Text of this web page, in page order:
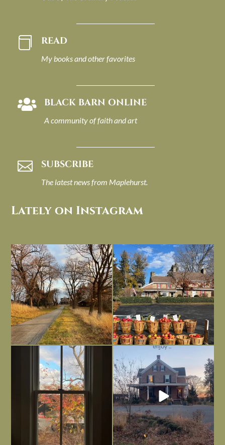
 READ
My books and other favorites
 BLACK BARN ONLINE
A community of faith and art
 SUBSCRIBE
The latest news from Maplehurst.
Lately on Instagram
I always think of early winter as a
dreary time of...
Nov 30
Had to leave my computer (and a big
unfinished...
Nov 26
Everything is terrible but everything
is ...
Nov 21
Long summer days are glorious, but
I’m grateful
Nov 13